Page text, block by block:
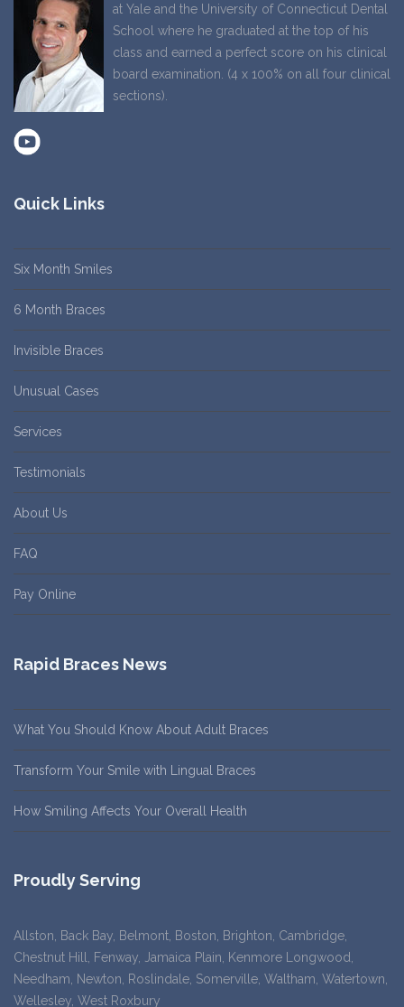
at Yale and the University of Connecticut Dental
School where he graduated at the top of his
class and earned a perfect score on his clinical
board examination. (4 x 100% on all four clinical
sections).
Quick Links
Six Month Smiles
6 Month Braces
Invisible Braces
Unusual Cases
Services
Testimonials
About Us
FAQ
Pay Online
Rapid Braces News
What You Should Know About Adult Braces
Transform Your Smile with Lingual Braces
How Smiling Affects Your Overall Health
Proudly Serving
Allston, Back Bay, Belmont, Boston, Brighton, Cambridge,
Chestnut Hill, Fenway, Jamaica Plain, Kenmore Longwood,
Needham, Newton, Roslindale, Somerville, Waltham, Watertown,
Wellesley, West Roxbury